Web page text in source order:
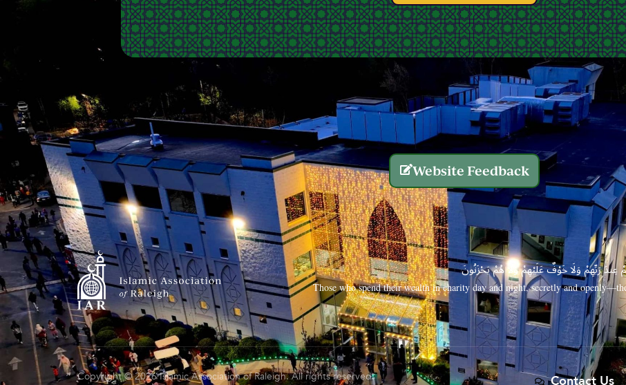
Website Feedback
عِندَ رَبِّهِمْ وَلَا خَوْفٌ عَلَيْهِمْ وَلَا هُمْ يَحْزَنُونَ
Those who spend their wealth in charity day and night, secretly and
Copyright © 2026 Islamic Association of Raleigh. All rights reserved. Contact Us